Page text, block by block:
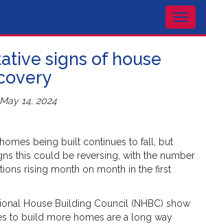
signs of house
14, 2024
being built continues to fall, but
this could be reversing, with the number
rising month on month in the first
House Building Council (NHBC) show
to build more homes are a long way